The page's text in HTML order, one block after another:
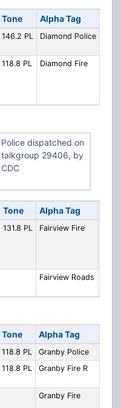
Tone Alpha Tag
146.2 PL Diamond Police
118.8 PL Diamond Fire
Police dispatched on
talkgroup 29406, by
CDC
Tone Alpha Tag
131.8 PL Fairview Fire
Fairview Roads
Tone Alpha Tag
118.8 PL Granby Police
118.8 PL Granby Fire R
Granby Fire